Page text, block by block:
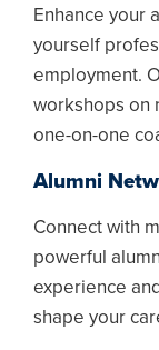
Enhance your
yourself
employment.
workshops on
one-on-one
Alumni
Connect with
powerful
experience
shape your